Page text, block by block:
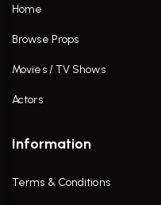
Home
Browse Props
Movies / TV Shows
Actors
Information
Terms & Conditions